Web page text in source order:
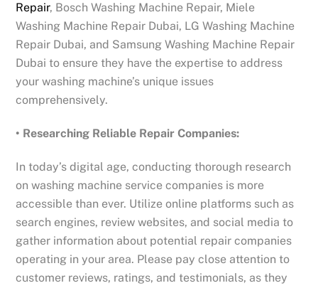
Repair, Bosch Washing Machine Repair, Miele
Washing Machine Repair Dubai, LG Washing Machine
Repair Dubai, and Samsung Washing Machine Repair
Dubai to ensure they have the expertise to address
your washing machine’s unique issues
comprehensively.
• Researching Reliable Repair Companies:
In today’s digital age, conducting thorough research
on washing machine service companies is more
accessible than ever. Utilize online platforms such as
search engines, review websites, and social media to
gather information about potential repair companies
operating in your area. Please pay close attention to
customer reviews, ratings, and testimonials, as they